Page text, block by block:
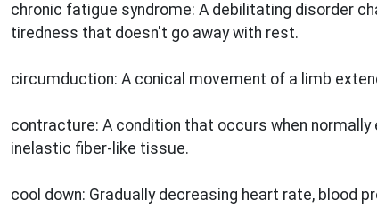
chronic fatigue syndrome: A debilitating disorder
tiredness that doesn't go away with rest.
circumduction: A conical movement of a limb
contracture: A condition that occurs when
inelastic fiber-like tissue.
cool down: Gradually decreasing heart rate, blood